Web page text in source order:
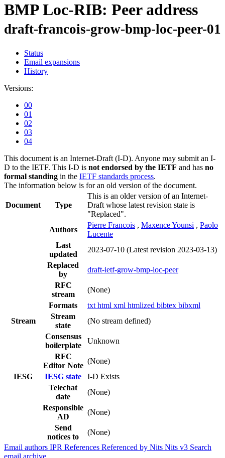
BMP Loc-RIB: Peer address
draft-francois-grow-bmp-loc-peer-01
Status
Email expansions
History
Versions:
00
01
02
03
04
This document is an Internet-Draft (I-D). Anyone may submit an I-
D to the IETF. This I-D is not endorsed by the IETF and has no
formal standing in the IETF standards process.
The information below is for an old version of the document.
Document Type
This is an older version of an Internet-
Draft whose latest revision state is
"Replaced".
Authors
Pierre Francois , Maxence Younsi , Paolo
Lucente
Last
updated
2023-07-10 (Latest revision 2023-03-13)
Replaced
by
draft-ietf-grow-bmp-loc-peer
RFC
stream
(None)
Formats
txt html xml htmlized bibtex bibxml
Stream
Stream
state
(No stream defined)
Consensus
boilerplate
Unknown
RFC
Editor Note
(None)
IESG
IESG state
I-D Exists
Telechat
date
(None)
Responsible
AD
(None)
Send
notices to
(None)
Email authors IPR References Referenced by Nits Nits v3 Search
email archive